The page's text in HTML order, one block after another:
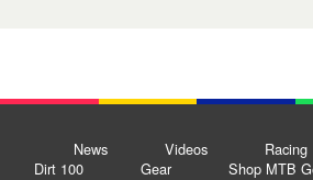
News Videos Racing
Dirt 100
Gear Shop MTB